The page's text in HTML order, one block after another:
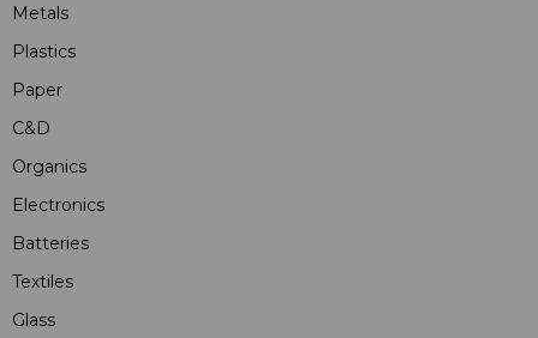
Metals
Plastics
Paper
C&D
Organics
Electronics
Batteries
Textiles
Glass